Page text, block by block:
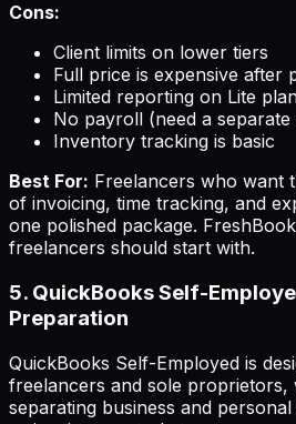
Cons:
Client limits on lower tiers
Full price is expensive after
Limited reporting on Lite
No payroll (need a separate
Inventory tracking is basic
Best For: Freelancers who want
of invoicing, time tracking, and
one polished package.
freelancers should start with.
5. QuickBooks Self-
Preparation
QuickBooks Self-Employed is
freelancers and sole
separating business and